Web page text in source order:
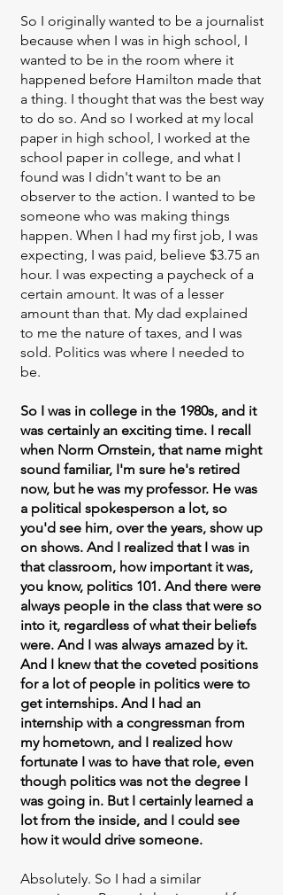
So I originally wanted to be a journalist
because when I was in high school, I
wanted to be in the room where it
happened before Hamilton made that
a thing. I thought that was the best way
to do so. And so I worked at my local
paper in high school, I worked at the
school paper in college, and what I
found was I didn't want to be an
observer to the action. I wanted to be
someone who was making things
happen. When I had my first job, I was
expecting, I was paid, believe $3.75 an
hour. I was expecting a paycheck of a
certain amount. It was of a lesser
amount than that. My dad explained
to me the nature of taxes, and I was
sold. Politics was where I needed to
be.
So I was in college in the 1980s, and it
was certainly an exciting time. I recall
when Norm Ornstein, that name might
sound familiar, I'm sure he's retired
now, but he was my professor. He was
a political spokesperson a lot, so
you'd see him, over the years, show up
on shows. And I realized that I was in
that classroom, how important it was,
you know, politics 101. And there were
always people in the class that were so
into it, regardless of what their beliefs
were. And I was always amazed by it.
And I knew that the coveted positions
for a lot of people in politics were to
get internships. And I had an
internship with a congressman from
my hometown, and I realized how
fortunate I was to have that role, even
though politics was not the degree I
was going in. But I certainly learned a
lot from the inside, and I could see
how it would drive someone.
Absolutely. So I had a similar